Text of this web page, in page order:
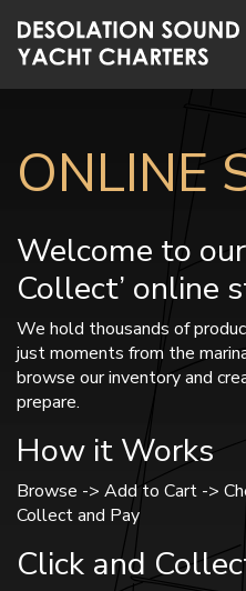
ONLINE
Welcome to our
Collect’ online
We hold thousands of
just moments from the
browse our inventory and
prepare.
How it Works
Browse -> Add to Cart ->
Collect and Pay
Click and